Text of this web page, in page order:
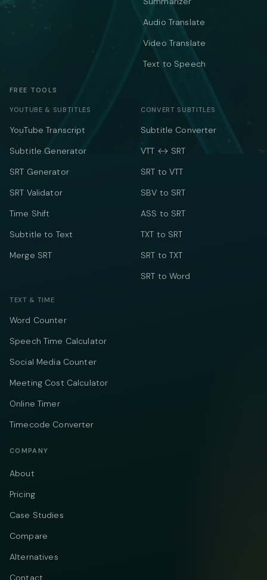
Audio Translate
Video Translate
Text to Speech
FREE TOOLS
YOUTUBE & SUBTITLES
YouTube Transcript
Subtitle Generator
SRT Generator
SRT Validator
Time Shift
Subtitle to Text
Merge SRT
CONVERT SUBTITLES
Subtitle Converter
VTT ↔ SRT
SRT to VTT
SBV to SRT
ASS to SRT
TXT to SRT
SRT to TXT
SRT to Word
TEXT & TIME
Word Counter
Speech Time Calculator
Social Media Counter
Meeting Cost Calculator
Online Timer
Timecode Converter
COMPANY
About
Pricing
Case Studies
Compare
Alternatives
Contact